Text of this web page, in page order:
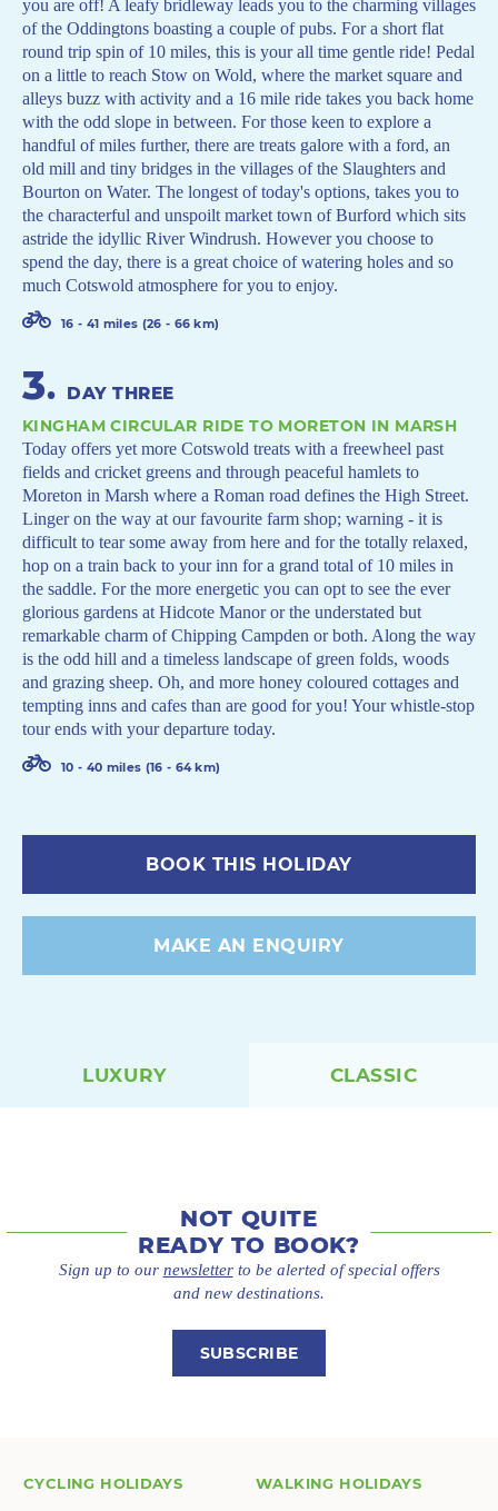
you are off! A leafy bridleway leads you to the charming villages
of the Oddingtons boasting a couple of pubs. For a short flat
round trip spin of 10 miles, this is your all time gentle ride! Pedal
on a little to reach Stow on Wold, where the market square and
alleys buzz with activity and a 16 mile ride takes you back home
with the odd slope in between. For those keen to explore a
handful of miles further, there are treats galore with a ford, an
old mill and tiny bridges in the villages of the Slaughters and
Bourton on Water. The longest of today's options, takes you to
the characterful and unspoilt market town of Burford which sits
astride the idyllic River Windrush. However you choose to
spend the day, there is a great choice of watering holes and so
much Cotswold atmosphere for you to enjoy.
16 - 41 miles (26 - 66 km)
3. DAY THREE
KINGHAM CIRCULAR RIDE TO MORETON IN MARSH
Today offers yet more Cotswold treats with a freewheel past
fields and cricket greens and through peaceful hamlets to
Moreton in Marsh where a Roman road defines the High Street.
Linger on the way at our favourite farm shop; warning - it is
difficult to tear some away from here and for the totally relaxed,
hop on a train back to your inn for a grand total of 10 miles in
the saddle. For the more energetic you can opt to see the ever
glorious gardens at Hidcote Manor or the understated but
remarkable charm of Chipping Campden or both. Along the way
is the odd hill and a timeless landscape of green folds, woods
and grazing sheep. Oh, and more honey coloured cottages and
tempting inns and cafes than are good for you! Your whistle-stop
tour ends with your departure today.
10 - 40 miles (16 - 64 km)
BOOK THIS HOLIDAY
MAKE AN ENQUIRY
LUXURY CLASSIC
NOT QUITE
READY TO BOOK?
Sign up to our newsletterto be alerted of special offers
and new destinations.
SUBSCRIBE
CYCLING HOLIDAYS WALKING HOLIDAYS